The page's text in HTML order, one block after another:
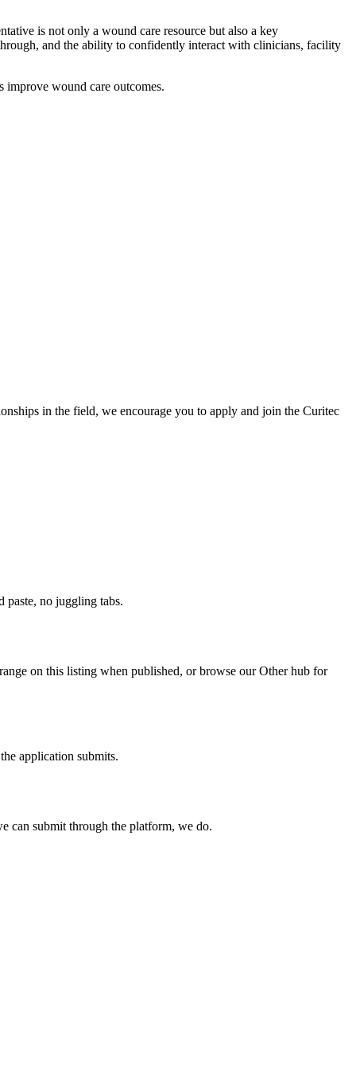
is not only a wound care resource but also a key
and the ability to confidently interact with clinicians, facility
improve wound care outcomes.
in the field, we encourage you to apply and join the Curitec
no juggling tabs.
on this listing when published, or browse our Other hub for
application submits.
can submit through the platform, we do.